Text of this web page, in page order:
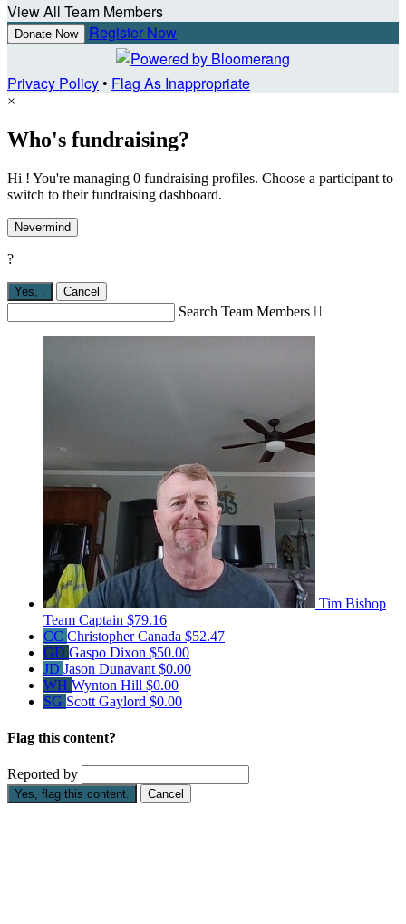
View All Team Members
Donate Now Register Now
Privacy Policy• Flag As Inappropriate
×
Who's fundraising?
Hi ! You're managing 0 fundraising profiles. Choose a participant to
switch to their fundraising dashboard.
Nevermind
?
Yes, . Cancel
Search Team Members 
Tim Bishop
Team Captain $79.16
CC Christopher Canada $52.47
GD Gaspo Dixon $50.00
JD Jason Dunavant $0.00
WH Wynton Hill $0.00
SG Scott Gaylord $0.00
Flag this content?
Reported by
Yes, flag this content. Cancel